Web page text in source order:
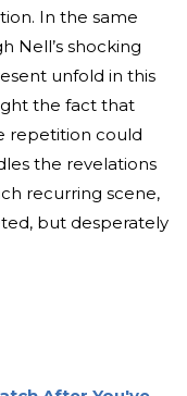
In the same
Nell’s shocking
unfold in this
the fact that
repetition could
the revelations
recurring scene,
but desperately